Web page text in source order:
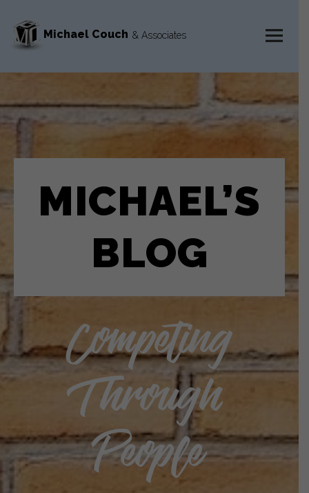
Michael Couch & Associates
MICHAEL’S
BLOG
Competing
Through
People